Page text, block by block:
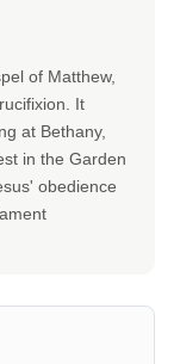
of Matthew,
It
at Bethany,
in the Garden
obedience